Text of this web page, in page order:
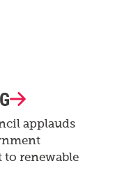
applauds
renewable